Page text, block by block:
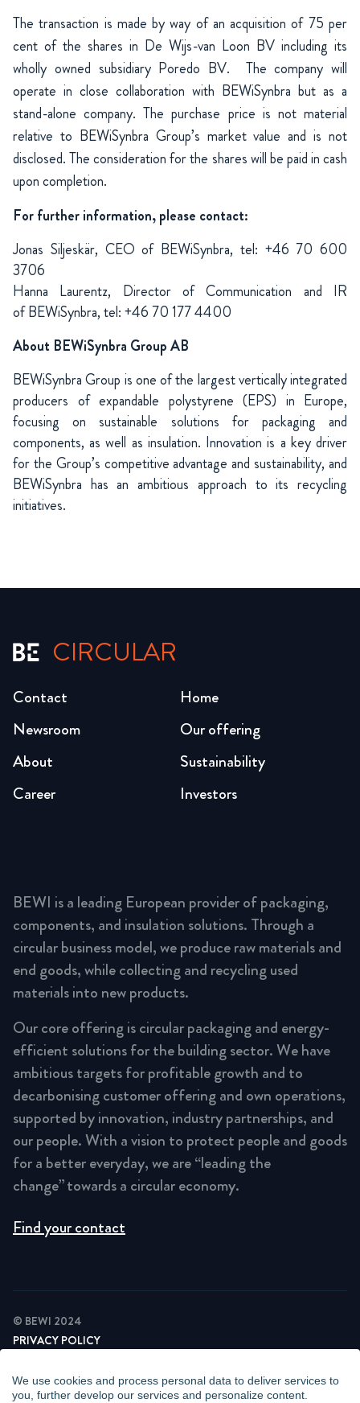
We use cookies and process personal data to deliver services to
you, further develop our services and personalize content.
The transaction is made by way of an acquisition of 75 per
cent of the shares in De Wijs-van Loon BV including its
wholly owned subsidiary Poredo BV.
The company will
operate in close collaboration with BEWiSynbra but as a
stand-alone company. The purchase price is not material
relative to BEWiSynbra Group’s market value and is not
disclosed. The consideration for the shares will be paid in cash
upon completion.
For further information, please contact:
Jonas Siljeskär, CEO of BEWiSynbra, tel: +46 70 600
3706
Hanna Laurentz, Director of Communication and IR
of BEWiSynbra, tel: +46 70 177 4400
About BEWiSynbra Group AB
BEWiSynbra Group is one of the largest vertically integrated
producers of expandable polystyrene (EPS) in Europe,
focusing on sustainable solutions for packaging and
components, as well as insulation. Innovation is a key driver
for the Group’s competitive advantage and sustainability, and
BEWiSynbra has an ambitious approach to its recycling
initiatives.
CIRCULAR
Home
Our offering
Sustainability
Investors
Newsroom
About
Career
Contact
BEWI is a leading European provider of packaging,
components, and insulation solutions. Through a
circular business model, we produce raw materials and
end goods, while collecting and recycling used
materials into new products.
Our core offering is circular packaging and energy-
efficient solutions for the building sector. We have
ambitious targets for profitable growth and to
decarbonising customer offering and own operations,
supported by innovation, industry partnerships, and
our people. With a vision to protect people and goods
for a better everyday, we are “leading the
change” towards a circular economy.
Find your contact
© BEWI 2024
PRIVACY POLICY
NEWSLETTER PRIVACY POLICY
VIDEO SURVEILLANCE STATEMENT